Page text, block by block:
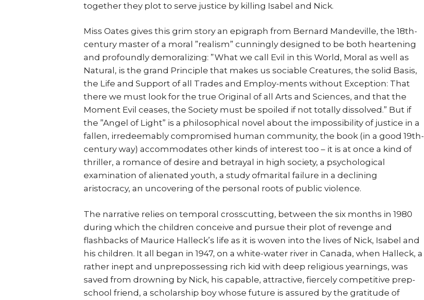
together they plot to serve justice by killing Isabel and Nick.
Miss Oates gives this grim story an epigraph from Bernard Mandeville, the 18th-
century master of a moral ”realism” cunningly designed to be both heartening
and profoundly demoralizing: ”What we call Evil in this World, Moral as well as
Natural, is the grand Principle that makes us sociable Creatures, the solid Basis,
the Life and Support of all Trades and Employ-ments without Exception: That
there we must look for the true Original of all Arts and Sciences, and that the
Moment Evil ceases, the Society must be spoiled if not totally dissolved.” But if
the ”Angel of Light” is a philosophical novel about the impossibility of justice in a
fallen, irredeemably compromised human community, the book (in a good 19th-
century way) accommodates other kinds of interest too – it is at once a kind of
thriller, a romance of desire and betrayal in high society, a psychological
examination of alienated youth, a study ofmarital failure in a declining
aristocracy, an uncovering of the personal roots of public violence.
The narrative relies on temporal crosscutting, between the six months in 1980
during which the children conceive and pursue their plot of revenge and
flashbacks of Maurice Halleck’s life as it is woven into the lives of Nick, Isabel and
his children. It all began in 1947, on a white-water river in Canada, when Halleck, a
rather inept and unprepossessing rich kid with deep religious yearnings, was
saved from drowning by Nick, his capable, attractive, fiercely competitive prep-
school friend, a scholarship boy whose future is assured by the gratitude of